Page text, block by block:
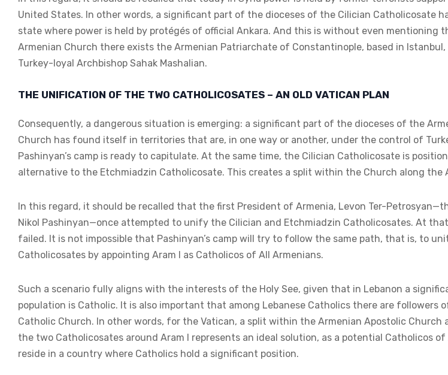
United States. In other words, a significant part of the dioceses of the Cilician Catholicosate
state where power is held by protégés of official Ankara. And this is without even mentioning
Armenian Church there exists the Armenian Patriarchate of Constantinople, based in
Turkey-loyal Archbishop Sahak Mashalian.
THE UNIFICATION OF THE TWO CATHOLICOSATES – AN OLD VATICAN PLAN
Consequently, a dangerous situation is emerging: a significant part of the dioceses of the
Church has found itself in territories that are, in one way or another, under the control of
Pashinyan’s camp is ready to capitulate. At the same time, the Cilician Catholicosate is
alternative to the Etchmiadzin Catholicosate. This creates a split within the Church along the
In this regard, it should be recalled that the first President of Armenia, Levon Ter-
Nikol Pashinyan—once attempted to unify the Cilician and Etchmiadzin Catholicosates. At
failed. It is not impossible that Pashinyan’s camp will try to follow the same path, that is, to
Catholicosates by appointing Aram I as Catholicos of All Armenians.
Such a scenario fully aligns with the interests of the Holy See, given that in Lebanon a
population is Catholic. It is also important that among Lebanese Catholics there are followers
Catholic Church. In other words, for the Vatican, a split within the Armenian Apostolic
the two Catholicosates around Aram I represents an ideal solution, as a potential Catholicos
reside in a country where Catholics hold a significant position.